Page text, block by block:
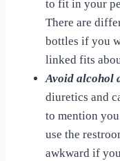
to fit in your
There are
bottles if you
linked fits
Avoid alcohol
diuretics and
to mention
use the
awkward if